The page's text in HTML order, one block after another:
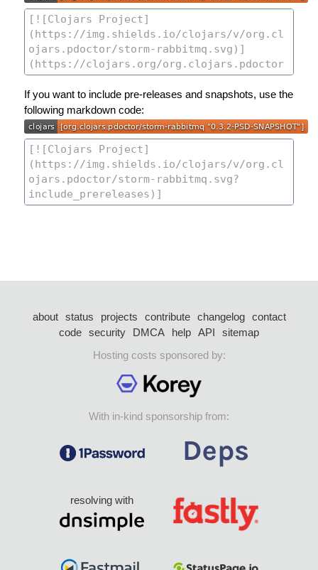
If you want to include pre-releases and snapshots, use the
following markdown code:
about status projects contribute changelog
contact
code security DMCA help API
sitemap
Hosting costs sponsored by:
With in-kind sponsorship from:
resolving with